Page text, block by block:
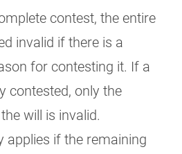
contest, the entire
invalid if there is a
for contesting it. If a
contested, only the
will is invalid.
applies if the remaining